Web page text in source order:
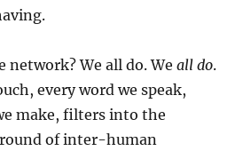
network? We all do. Weall do.
every word we speak,
make, filters into the
of inter-human